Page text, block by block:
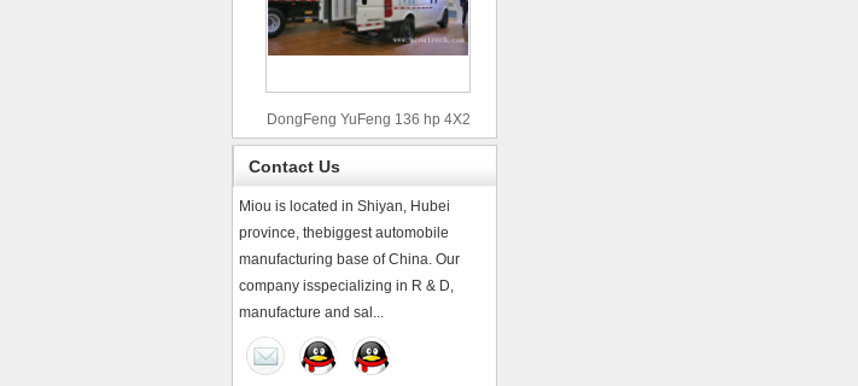
DongFeng YuFeng 136 hp 4X2
refrigerated trucks
Contact Us
Miou is located in Shiyan, Hubei
province, thebiggest automobile
manufacturing base of China. Our
company isspecializing in R & D,
manufacture and sal...